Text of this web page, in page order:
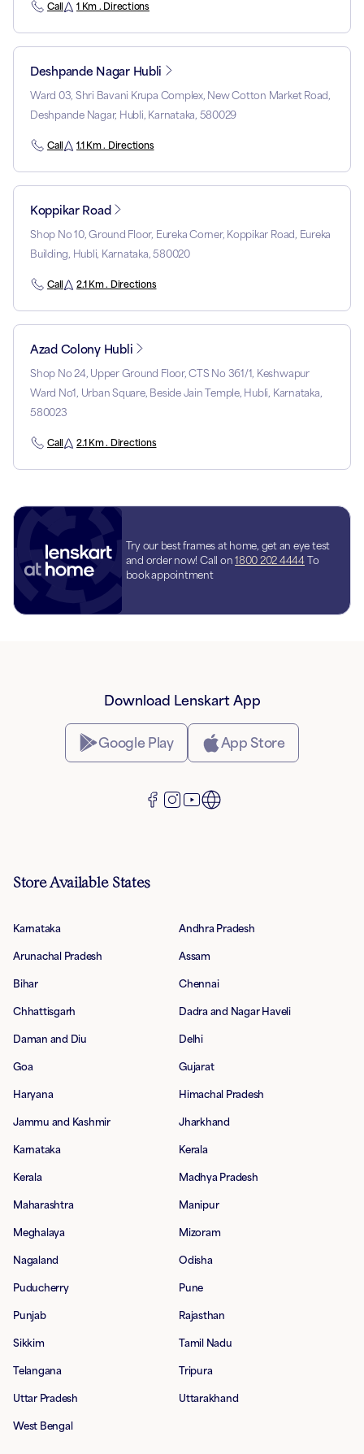
Call 1 Km . Directions
Deshpande Nagar Hubli
Ward 03, Shri Bavani Krupa Complex, New Cotton Market Road,
Deshpande Nagar, Hubli, Karnataka, 580029
Call 1.1 Km . Directions
Koppikar Road
Shop No 10, Ground Floor, Eureka Corner, Koppikar Road, Eureka
Building, Hubli, Karnataka, 580020
Call 2.1 Km . Directions
Azad Colony Hubli
Shop No 24, Upper Ground Floor, CTS No 361/1, Keshwapur
Ward No1, Urban Square, Beside Jain Temple, Hubli, Karnataka,
580023
Call 2.1 Km . Directions
Try our best frames at home, get an eye test
and order now! Call on 1800 202 4444 To
book appointment
Download Lenskart App
Google Play App Store
Store Available States
Karnataka Andhra Pradesh
Arunachal Pradesh Assam
Bihar Chennai
Chhattisgarh Dadra and Nagar Haveli
Daman and Diu Delhi
Goa Gujarat
Haryana Himachal Pradesh
Jammu and Kashmir Jharkhand
Karnataka Kerala
Kerala Madhya Pradesh
Maharashtra Manipur
Meghalaya Mizoram
Nagaland Odisha
Puducherry Pune
Punjab Rajasthan
Sikkim Tamil Nadu
Telangana Tripura
Uttar Pradesh Uttarakhand
West Bengal